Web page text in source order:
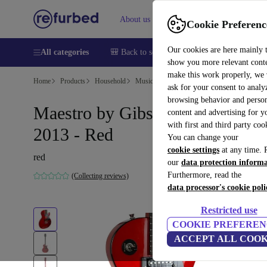
Cookie
Our cookies are here mainly
show you more relevant
make this work properly, we
ask for your consent to
browsing behavior and
content and advertising for
with first and third party
You can change your
cookie settings at any time.
our data protection
Furthermore, read the
data processor's cookie
Restricted use
COOKIE
ACCEPT ALL
About us Help
All categories 🎒 Back to school Smartphones Laptops
Home Products Household Musical Instruments
Maestro by Gibson Les Paul
2013 - Red
red
(Collecting reviews)